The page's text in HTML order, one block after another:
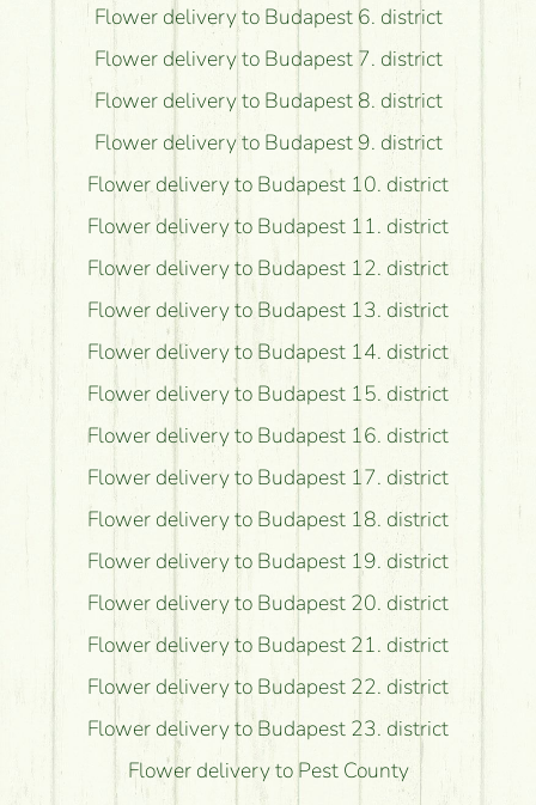
Flower delivery to Budapest 6. district
Flower delivery to Budapest 7. district
Flower delivery to Budapest 8. district
Flower delivery to Budapest 9. district
Flower delivery to Budapest 10. district
Flower delivery to Budapest 11. district
Flower delivery to Budapest 12. district
Flower delivery to Budapest 13. district
Flower delivery to Budapest 14. district
Flower delivery to Budapest 15. district
Flower delivery to Budapest 16. district
Flower delivery to Budapest 17. district
Flower delivery to Budapest 18. district
Flower delivery to Budapest 19. district
Flower delivery to Budapest 20. district
Flower delivery to Budapest 21. district
Flower delivery to Budapest 22. district
Flower delivery to Budapest 23. district
Flower delivery to Pest County